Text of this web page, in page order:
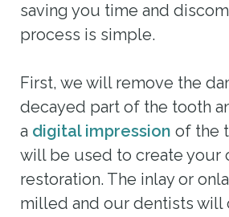
saving you time and
process is simple.
First, we will remove the
decayed part of the tooth
a digital impression of the
will be used to create your
restoration. The inlay or
milled and our dentists will